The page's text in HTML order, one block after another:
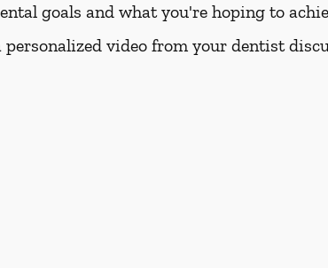
goals and what you're hoping to
personalized video from your dentist